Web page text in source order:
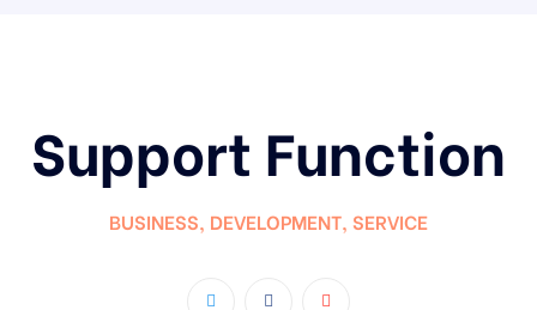
Support Function
BUSINESS, DEVELOPMENT, SERVICE